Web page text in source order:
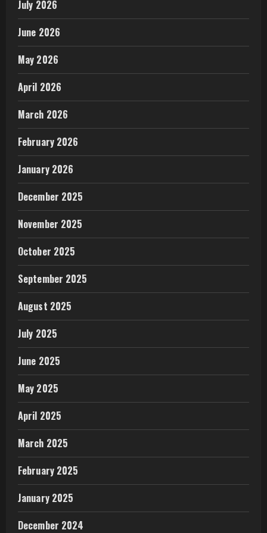
July 2026
June 2026
May 2026
April 2026
March 2026
February 2026
January 2026
December 2025
November 2025
October 2025
September 2025
August 2025
July 2025
June 2025
May 2025
April 2025
March 2025
February 2025
January 2025
December 2024